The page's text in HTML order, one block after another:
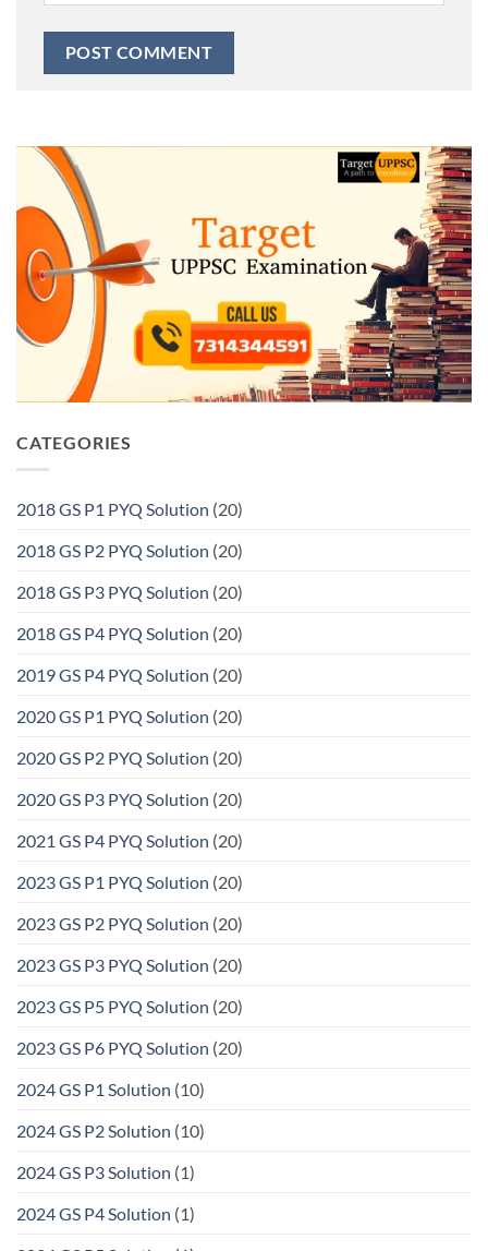
CATEGORIES
2018 GS P1 PYQ Solution (20)
2018 GS P2 PYQ Solution (20)
2018 GS P3 PYQ Solution (20)
2018 GS P4 PYQ Solution (20)
2019 GS P4 PYQ Solution (20)
2020 GS P1 PYQ Solution (20)
2020 GS P2 PYQ Solution (20)
2020 GS P3 PYQ Solution (20)
2021 GS P4 PYQ Solution (20)
2023 GS P1 PYQ Solution (20)
2023 GS P2 PYQ Solution (20)
2023 GS P3 PYQ Solution (20)
2023 GS P5 PYQ Solution (20)
2023 GS P6 PYQ Solution (20)
2024 GS P1 Solution (10)
2024 GS P2 Solution (10)
2024 GS P3 Solution (1)
2024 GS P4 Solution (1)